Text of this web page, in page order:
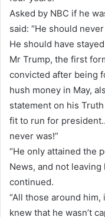
Asked by NBC if he
said: “He should
He should have
Mr Trump, the first
convicted after being
hush money in May,
statement on his
fit to run for
never was!”
“He only attained the
News, and not leaving
continued.
“All those around
knew that he wasn’t